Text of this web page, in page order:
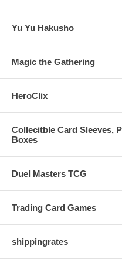
Yu Yu Hakusho
Magic the Gathering
HeroClix
Collecitble Card Sleeves,
Boxes
Duel Masters TCG
Trading Card Games
shippingrates